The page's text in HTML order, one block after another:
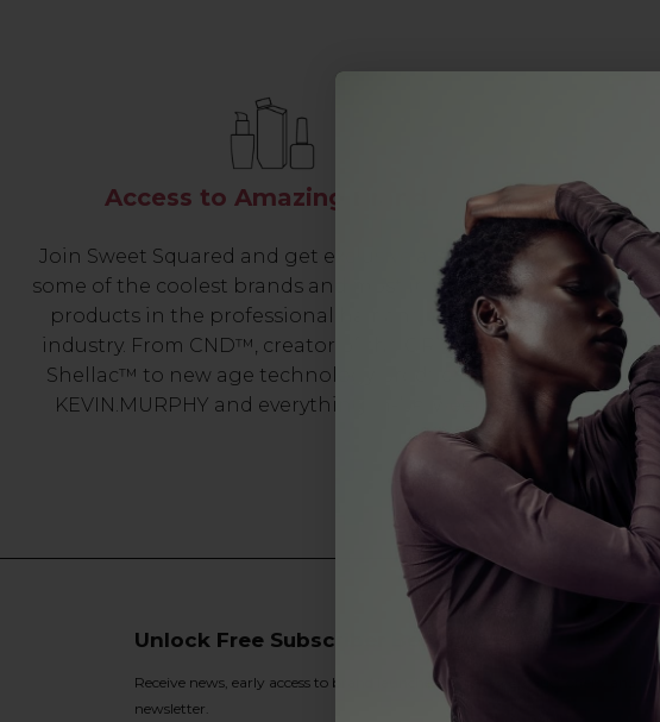
Access to Amazing Brands
Join Sweet Squared and get exclusive access to
some of the coolest brands and most innovative
products in the professional hair and beauty
industry. From CND™, creator of the ORIGINAL
Shellac™ to new age technology products by
KEVIN.MURPHY and everything in-between.
Enrol
support
serious
proud
beauty
Unlock Free Subscriber Benefits 🔔
Receive news, early access to brand launches, exclusive product offers, and
newsletter.